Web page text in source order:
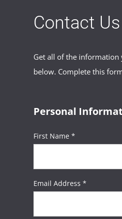
Contact Us
Get all of the information
below. Complete this
Personal
First Name *
Email Address *